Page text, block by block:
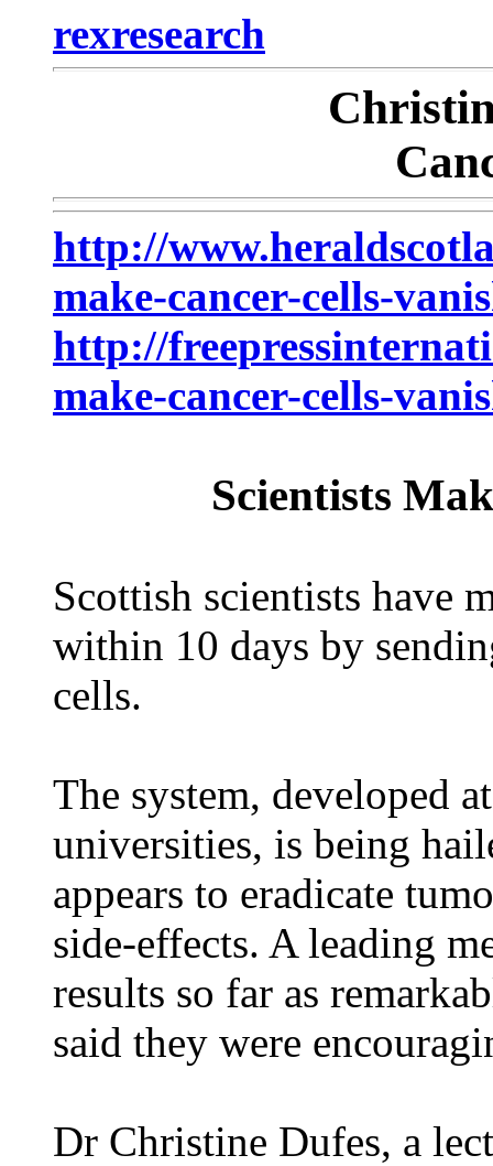
rexresearch
http://
make-cancer-cells-
http://
make-cancer-cells-
Scientists
Scottish scientists have
within 10 days by
cells.
The system, developed
universities, is being
appears to eradicate
side-effects. A leading
results so far as
said they were
Dr Christine Dufes, a